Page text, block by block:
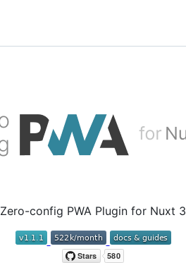
Zero-config PWA Plugin for Nuxt 3